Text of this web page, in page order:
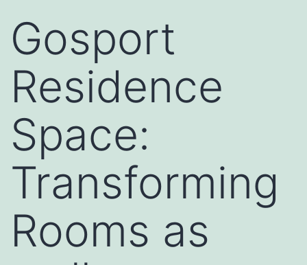
Gosport
Residence
Space:
Transforming
Rooms as